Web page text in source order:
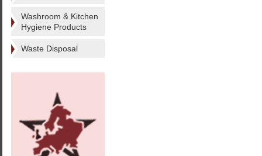
Washroom & Kitchen
Hygiene Products
Waste Disposal